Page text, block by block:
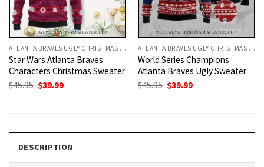
ATLANTA BRAVES UGLY CHRISTMAS SWEATER
Star Wars Atlanta Braves
Characters Christmas Sweater
$45.95 Original
price
$39.99Current
ATLANTA BRAVES UGLY CHRISTMAS SWEATER
World Series Champions
Atlanta Braves Ugly Sweater
$45.95 Original
price
$39.99Current
DESCRIPTION